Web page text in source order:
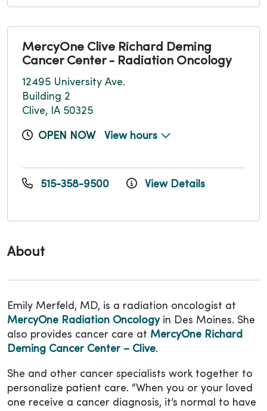
About
Emily Merfeld, MD, is a radiation oncologist at
MercyOne Radiation Oncology in Des Moines. She
also provides cancer care at MercyOne Richard
Deming Cancer Center – Clive.
She and other cancer specialists work together to
personalize patient care. “When you or your loved
one receive a cancer diagnosis, it’s normal to have
MercyOne Clive Richard Deming
Cancer Center - Radiation Oncology
12495 University Ave.
Building 2
Clive, IA 50325
OPEN NOW View hours
515-358-9500 View Details